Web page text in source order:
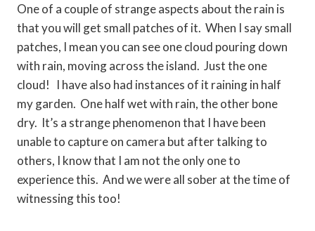
One of a couple of strange aspects about the rain is
that you will get small patches of it. When I say small
patches, I mean you can see one cloud pouring down
with rain, moving across the island. Just the one
cloud! I have also had instances of it raining in half
my garden. One half wet with rain, the other bone
dry. It’s a strange phenomenon that I have been
unable to capture on camera but after talking to
others, I know that I am not the only one to
experience this. And we were all sober at the time of
witnessing this too!